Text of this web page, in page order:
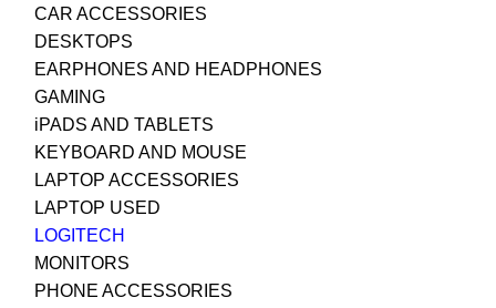
CAR ACCESSORIES
DESKTOPS
EARPHONES AND HEADPHONES
GAMING
iPADS AND TABLETS
KEYBOARD AND MOUSE
LAPTOP ACCESSORIES
LAPTOP USED
LOGITECH
MONITORS
PHONE ACCESSORIES